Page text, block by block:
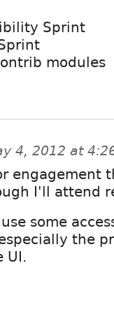
Sprint
modules
4, 2012 at
engagement
I'll attend
some
the
UI.